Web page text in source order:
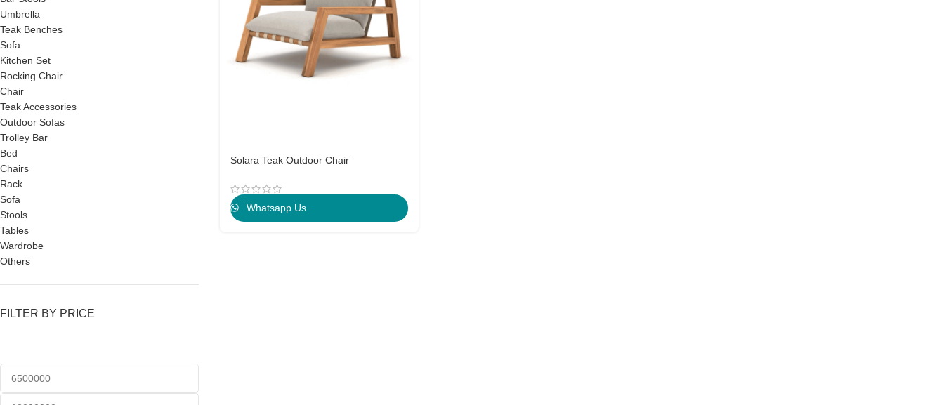
Umbrella
Teak Benches
Sofa
Kitchen Set
Rocking Chair
Chair
Teak Accessories
Outdoor Sofas
Trolley Bar
Bed
Chairs
Rack
Sofa
Stools
Tables
Wardrobe
Others
FILTER BY PRICE
Solara Teak Outdoor Chair
Whatsapp Us